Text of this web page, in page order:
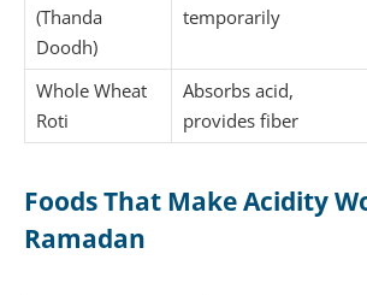
(Thanda
Doodh)
temporarily
Whole Wheat
Roti
Absorbs acid,
provides fiber
Foods That Make Acidity
Ramadan